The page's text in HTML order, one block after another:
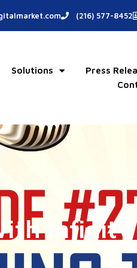
(216) 577-8452
Solutions Press
Infinity